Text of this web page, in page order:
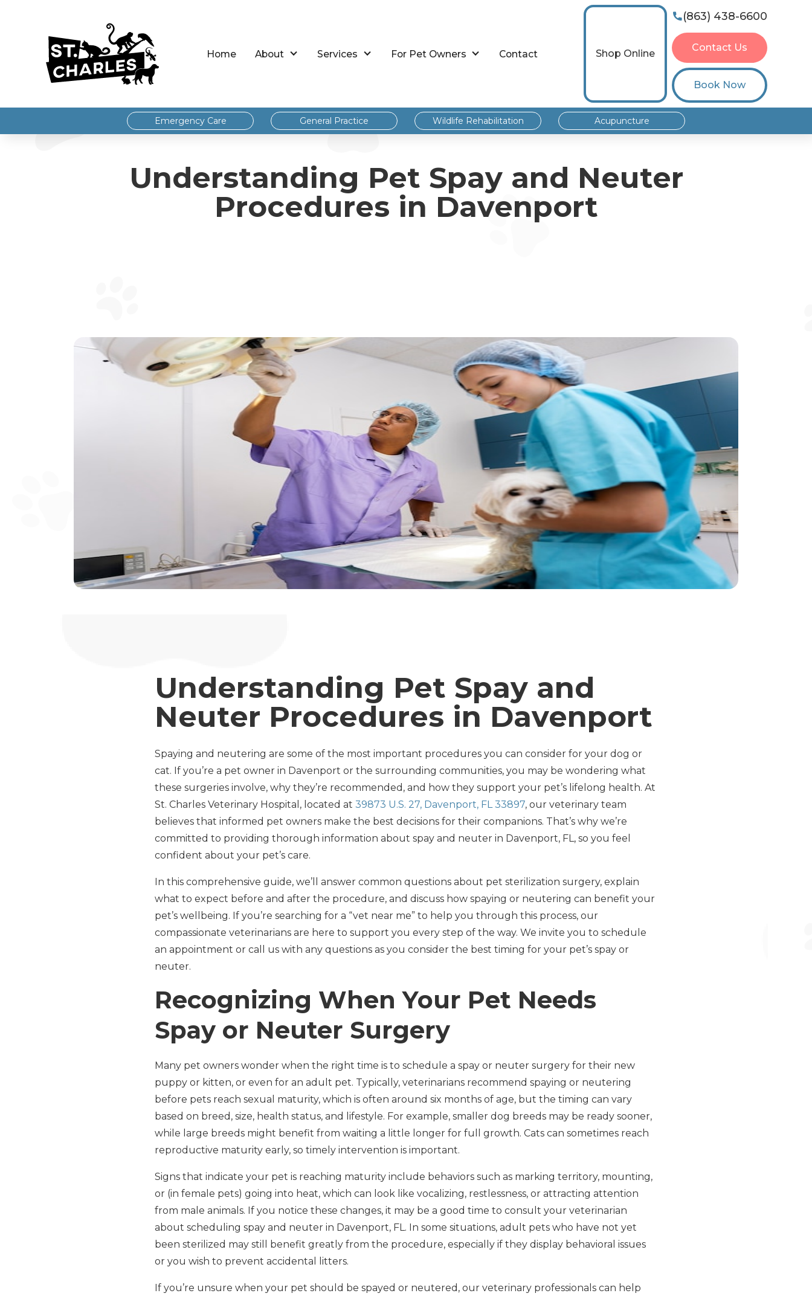
Home About Services For Pet Owners Contact Shop Online
(863) 438-6600
Contact Us
Book Now
Emergency Care General Practice Wildlife Rehabilitation Acupuncture
Understanding Pet Spay and Neuter
Procedures in Davenport
Understanding Pet Spay and
Neuter Procedures in Davenport
Spaying and neutering are some of the most important procedures you can consider for your dog or
cat. If you’re a pet owner in Davenport or the surrounding communities, you may be wondering what
these surgeries involve, why they’re recommended, and how they support your pet’s lifelong health. At
St. Charles Veterinary Hospital, located at 39873 U.S. 27, Davenport, FL 33897, our veterinary team
believes that informed pet owners make the best decisions for their companions. That’s why we’re
committed to providing thorough information about spay and neuter in Davenport, FL, so you feel
confident about your pet’s care.
In this comprehensive guide, we’ll answer common questions about pet sterilization surgery, explain
what to expect before and after the procedure, and discuss how spaying or neutering can benefit your
pet’s wellbeing. If you’re searching for a “vet near me” to help you through this process, our
compassionate veterinarians are here to support you every step of the way. We invite you to schedule
an appointment or call us with any questions as you consider the best timing for your pet’s spay or
neuter.
Recognizing When Your Pet Needs
Spay or Neuter Surgery
Many pet owners wonder when the right time is to schedule a spay or neuter surgery for their new
puppy or kitten, or even for an adult pet. Typically, veterinarians recommend spaying or neutering
before pets reach sexual maturity, which is often around six months of age, but the timing can vary
based on breed, size, health status, and lifestyle. For example, smaller dog breeds may be ready sooner,
while large breeds might benefit from waiting a little longer for full growth. Cats can sometimes reach
reproductive maturity early, so timely intervention is important.
Signs that indicate your pet is reaching maturity include behaviors such as marking territory, mounting,
or (in female pets) going into heat, which can look like vocalizing, restlessness, or attracting attention
from male animals. If you notice these changes, it may be a good time to consult your veterinarian
about scheduling spay and neuter in Davenport, FL. In some situations, adult pets who have not yet
been sterilized may still benefit greatly from the procedure, especially if they display behavioral issues
or you wish to prevent accidental litters.
If you’re unsure when your pet should be spayed or neutered, our veterinary professionals can help